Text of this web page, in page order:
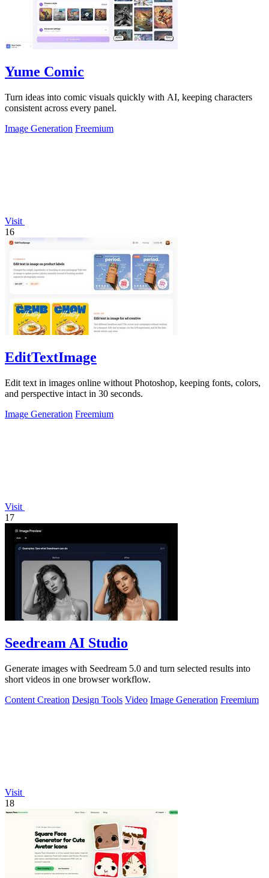
Yume Comic
Turn ideas into comic visuals quickly with AI, keeping characters
consistent across every panel.
Image Generation Freemium
Visit
16
EditTextImage
Edit text in images online without Photoshop, keeping fonts, colors,
and perspective intact in 30 seconds.
Image Generation Freemium
Visit
17
Seedream AI Studio
Generate images with Seedream 5.0 and turn selected results into
short videos in one browser workflow.
Content Creation Design Tools Video Image Generation Freemium
Visit
18